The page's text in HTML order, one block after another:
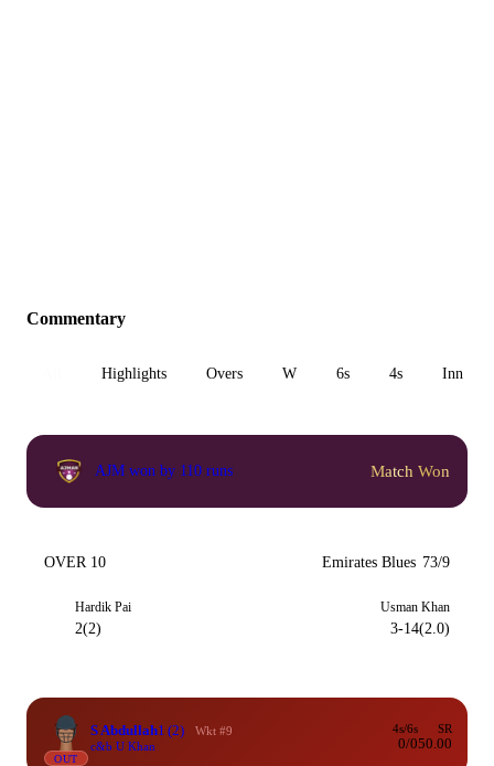
Commentary
Highlights Overs W 6s 4s Inn 1
AJM won by 110 runs Match Won
OVER 10 Emirates Blues 73/9
Hardik Pai
2(2)
Usman Khan
3-14(2.0)
OUT
S Abdullah1 (2)
Wkt #9
c&b U Khan
4s/6s
0/0
SR
50.00